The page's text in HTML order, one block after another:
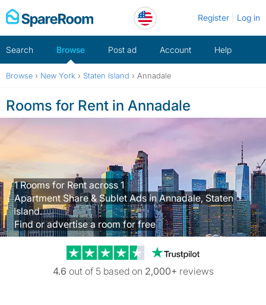
Skip
to
Register Log in
Search Browse Post ad Account Help
Browse › New York › Staten Island › Annadale
Rooms for Rent in Annadale
1 Rooms for Rent across 1
Apartment Share & Sublet Ads in Annadale, Staten
Island.
Find or advertise a room for free
Trustpilot
4.6 out of 5 based on 2,000+ reviews